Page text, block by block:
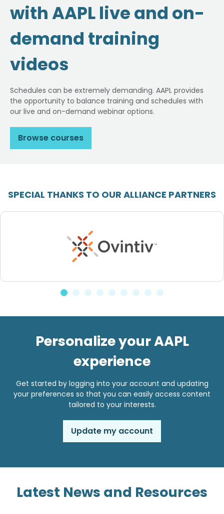
with AAPL live and on-
demand training
videos
Schedules can be extremely demanding. AAPL provides
the opportunity to balance training and schedules with
our live and on-demand webinar options.
Browse courses
SPECIAL THANKS TO OUR ALLIANCE PARTNERS
Personalize your AAPL
experience
Get started by logging into your account and updating
your preferences so that you can easily access content
tailored to your interests.
Update my account
Latest News and Resources